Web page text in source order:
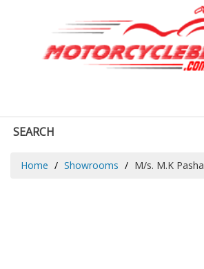
SEARCH
Home Showrooms M/s. M.K Pasha